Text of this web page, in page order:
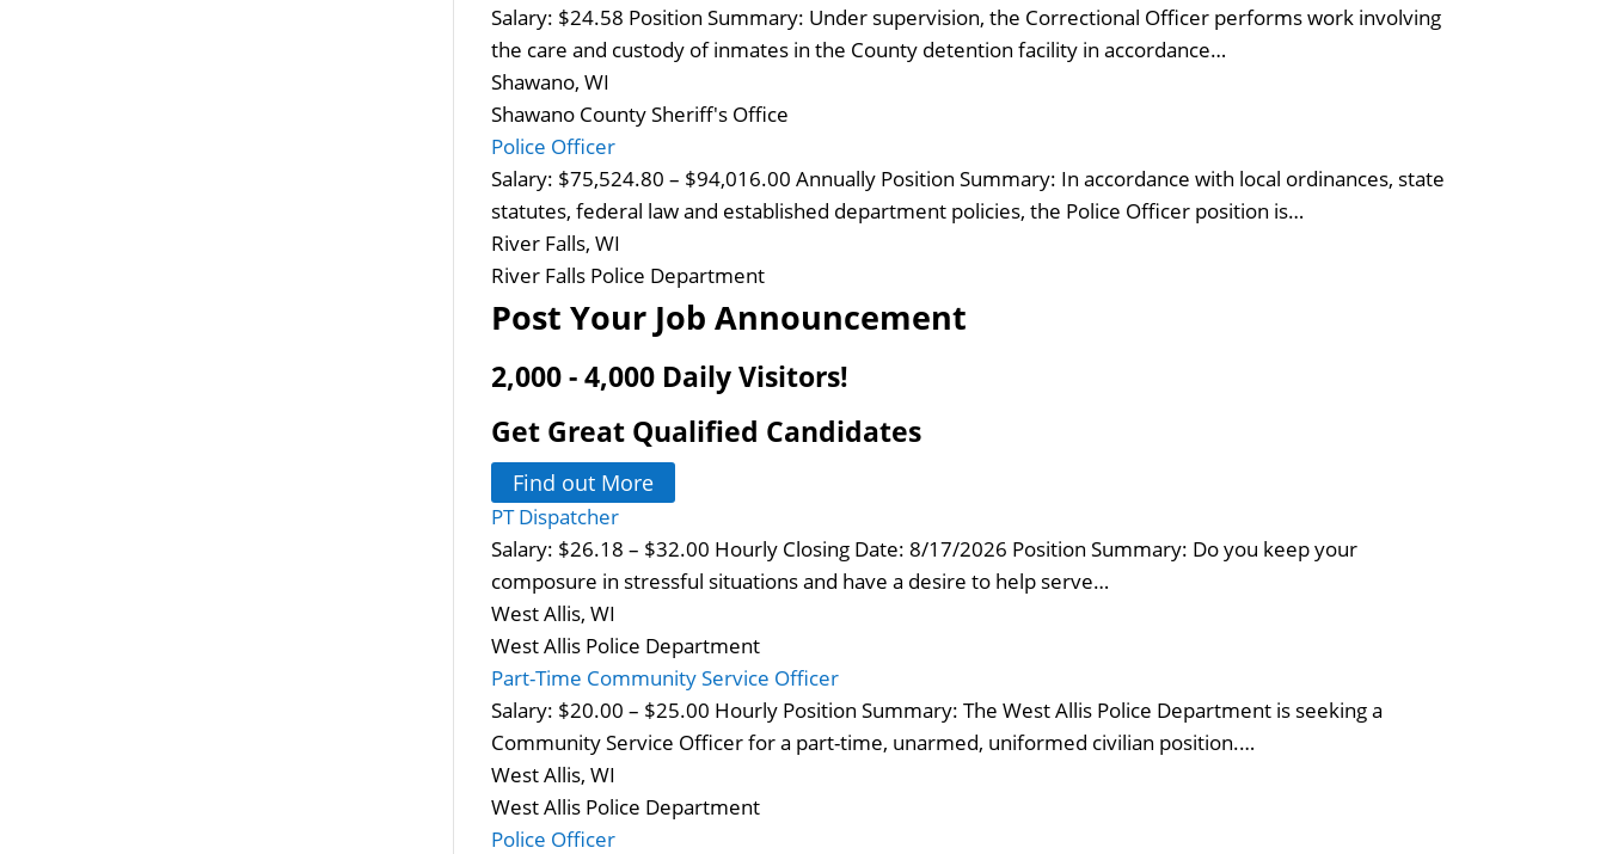
Salary: $24.58 Position Summary: Under supervision, the Correctional Officer performs work involving
the care and custody of inmates in the County detention facility in accordance…
Shawano, WI
Shawano County Sheriff's Office
Police Officer
Salary: $75,524.80 – $94,016.00 Annually Position Summary: In accordance with local ordinances, state
statutes, federal law and established department policies, the Police Officer position is…
River Falls, WI
River Falls Police Department
Post Your Job Announcement
2,000 - 4,000 Daily Visitors!
Get Great Qualified Candidates
Find out More
PT Dispatcher
Salary: $26.18 – $32.00 Hourly Closing Date: 8/17/2026 Position Summary: Do you keep your
composure in stressful situations and have a desire to help serve…
West Allis, WI
West Allis Police Department
Part-Time Community Service Officer
Salary: $20.00 – $25.00 Hourly Position Summary: The West Allis Police Department is seeking a
Community Service Officer for a part-time, unarmed, uniformed civilian position.…
West Allis, WI
West Allis Police Department
Police Officer